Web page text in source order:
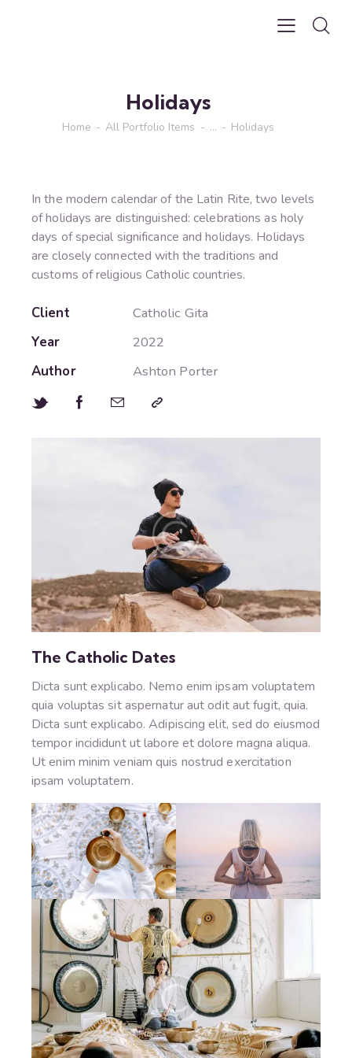
Holidays
Home All Portfolio Items ... Holidays
In the modern calendar of the Latin Rite, two levels
of holidays are distinguished: celebrations as holy
days of special significance and holidays. Holidays
are closely connected with the traditions and
customs of religious Catholic countries.
Client
Catholic Gita
Year
2022
Author
Ashton Porter
The Catholic Dates
Dicta sunt explicabo. Nemo enim ipsam voluptatem
quia voluptas sit aspernatur aut odit aut fugit, quia.
Dicta sunt explicabo. Adipiscing elit, sed do eiusmod
tempor incididunt ut labore et dolore magna aliqua.
Ut enim minim veniam quis nostrud exercitation
ipsam voluptatem.